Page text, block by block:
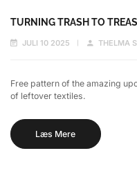
TURNING TRASH TO
JULI 10 2025 THELMA
Free pattern of the amazing
of leftover textiles.
Læs Mere